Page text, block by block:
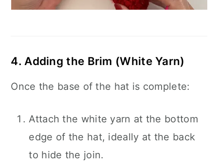
4. Adding the Brim (White Yarn)
Once the base of the hat is complete:
Attach the white yarn at the bottom
edge of the hat, ideally at the back
to hide the join.